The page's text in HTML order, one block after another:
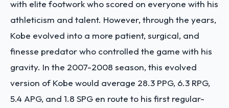
with elite footwork who scored on everyone with his
athleticism and talent. However, through the years,
Kobe evolved into a more patient, surgical, and
finesse predator who controlled the game with his
gravity. In the 2007-2008 season, this evolved
version of Kobe would average 28.3 PPG, 6.3 RPG,
5.4 APG, and 1.8 SPG en route to his first regular-